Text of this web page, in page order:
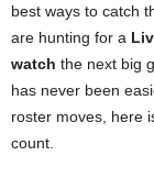
best ways to catch
are hunting for a
watch the next big
has never been
roster moves, here
count.